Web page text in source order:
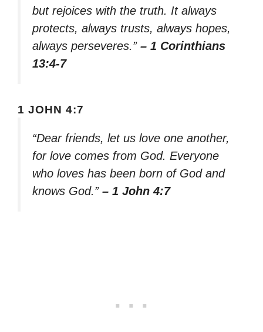
but rejoices with the truth. It always
protects, always trusts, always hopes,
always perseveres.” – 1 Corinthians
13:4-7
1 JOHN 4:7
“Dear friends, let us love one another,
for love comes from God. Everyone
who loves has been born of God and
knows God.” – 1 John 4:7